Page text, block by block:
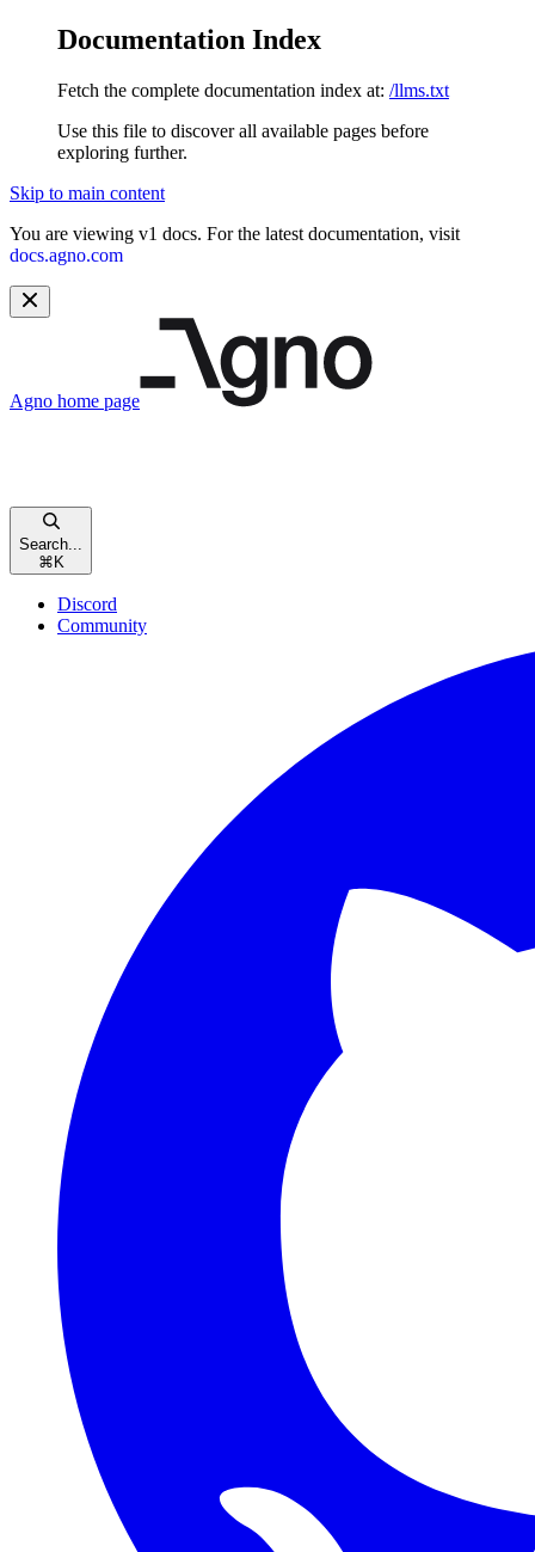
Documentation Index
Fetch the complete documentation index at: /llms.txt
Use this file to discover all available pages before
exploring further.
Skip to main content
You are viewing v1 docs. For the latest documentation, visit
docs.agno.com
Agno home page
Search...
⌘ K
Discord
Community